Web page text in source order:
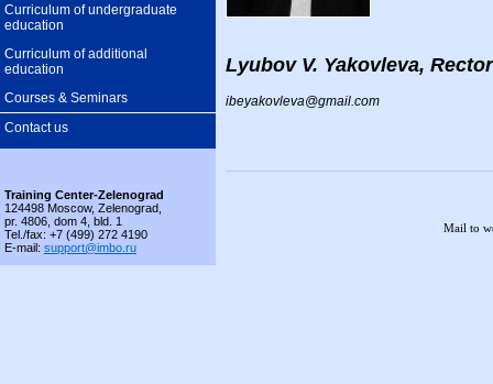
Curriculum of undergraduate
education
Curriculum of additional
education
Courses & Seminars
Contact us
Lyubov V. Yakovleva,
ibeyakovleva@gmail.com
Training Center-Zelenograd
124498 Moscow, Zelenograd,
pr. 4806, dom 4, bld. 1
Tel./fax: +7 (499) 272 4190
E-mail: support@imbo.ru
Mail to